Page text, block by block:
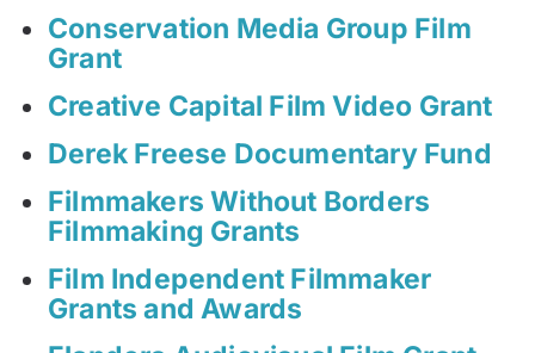
Conservation Media Group Film
Grant
Creative Capital Film Video Grant
Derek Freese Documentary Fund
Filmmakers Without Borders
Filmmaking Grants
Film Independent Filmmaker
Grants and Awards